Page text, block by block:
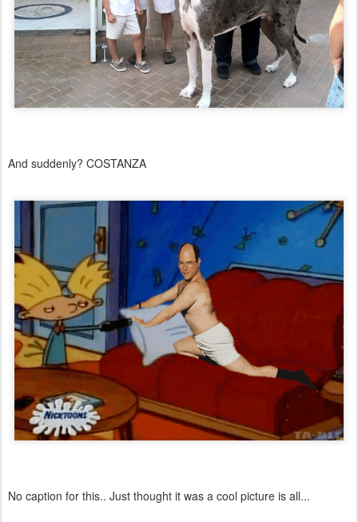
And suddenly? COSTANZA
No caption for this.. Just thought it was a cool picture is all...